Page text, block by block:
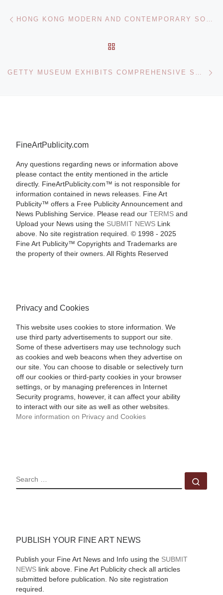
Post navigation HONG KONG MODERN AND CONTEMPORARY SOUTHEAST ASIAN PAINTINGS SALE
FineArtPublicity.com
Any questions regarding news or information above
please contact the entity mentioned in the article
directly. FineArtPublicity.com™ is not responsible for
information contained in news releases. Fine Art
Publicity™ offers a Free Publicity Announcement and
News Publishing Service. Please read our TERMSand
Upload your News using the SUBMIT NEWSLink
above. No site registration required. © 1998 - 2025
Fine Art Publicity™ Copyrights and Trademarks are
the property of their owners. All Rights Reserved
Privacy and Cookies
This website uses cookies to store information. We
use third party advertisements to support our site.
Some of these advertisers may use technology such
as cookies and web beacons when they advertise on
our site. You can choose to disable or selectively turn
off our cookies or third-party cookies in your browser
settings, or by managing preferences in Internet
Security programs, however, it can affect your ability
to interact with our site as well as other websites.
More information on Privacy and Cookies
SEARCH
PUBLISH YOUR FINE ART NEWS
Publish your Fine Art News and Info using the SUBMIT
NEWSlink above. Fine Art Publicity check all articles
submitted before publication. No site registration
required.